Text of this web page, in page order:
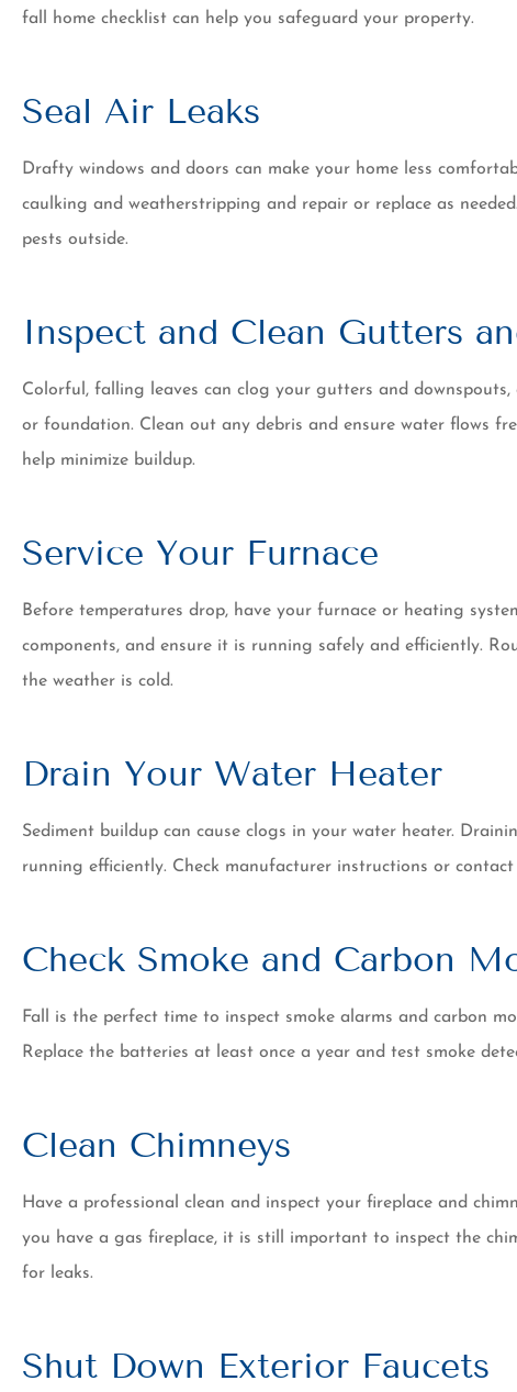
fall home checklist can help you safeguard your property.
Seal Air Leaks
Drafty windows and doors can make your home less
caulking and weatherstripping and repair or replace as
pests outside.
Inspect and Clean Gutters
Colorful, falling leaves can clog your gutters and
or foundation. Clean out any debris and ensure water flows
help minimize buildup.
Service Your Furnace
Before temperatures drop, have your furnace or heating
components, and ensure it is running safely and efficiently.
the weather is cold.
Drain Your Water Heater
Sediment buildup can cause clogs in your water heater.
running efficiently. Check manufacturer instructions or
Check Smoke and Carbon
Fall is the perfect time to inspect smoke alarms and carbon
Replace the batteries at least once a year and test smoke
Clean Chimneys
Have a professional clean and inspect your fireplace and
you have a gas fireplace, it is still important to inspect the
for leaks.
Shut Down Exterior Faucets
of